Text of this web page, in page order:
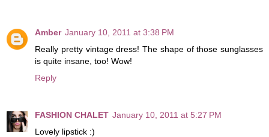
Amber January 10, 2011 at 3:38 PM
Really pretty vintage dress! The shape of those sunglasses
is quite insane, too! Wow!
Reply
FASHION CHALET January 10, 2011 at 5:27 PM
Lovely lipstick :)